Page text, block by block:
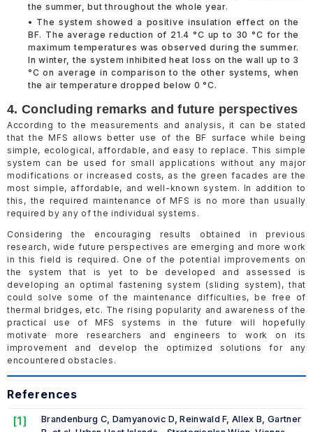
the summer, but throughout the whole year.
• The system showed a positive insulation effect on the
BF. The average reduction of 21.4 °C up to 30 °C for the
maximum temperatures was observed during the summer.
In winter, the system inhibited heat loss on the wall up to 3
°C on average in comparison to the other systems, when
the air temperature dropped below 0 °C.
4. Concluding remarks and future perspectives
According to the measurements and analysis, it can be stated
that the MFS allows better use of the BF surface while being
simple, ecological, affordable, and easy to replace. This simple
system can be used for small applications without any major
modifications or increased costs, as the green facades are the
most simple, affordable, and well-known system. In addition to
this, the required maintenance of MFS is no more than usually
required by any of the individual systems.
Considering the encouraging results obtained in previous
research, wide future perspectives are emerging and more work
in this field is required. One of the potential improvements on
the system that is yet to be developed and assessed is
developing an optimal fastening system (sliding system), that
could solve some of the maintenance difficulties, be free of
thermal bridges, etc. The rising popularity and awareness of the
practical use of MFS systems in the future will hopefully
motivate more researchers and engineers to work on its
improvement and develop the optimized solutions for any
encountered obstacles.
References
[1]
Brandenburg C, Damyanovic D, Reinwald F, Allex B, Gartner